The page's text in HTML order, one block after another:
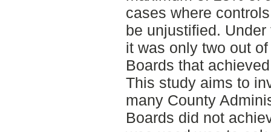
cases where
be unjustified.
it was only two out
Boards that
This study aims to
many County
Boards did not